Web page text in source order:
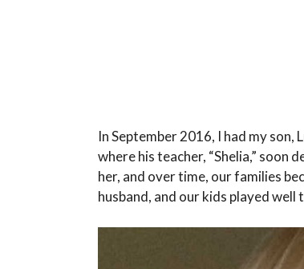
In September 2016, I had my
where his teacher, “Shelia,” soon
her, and over time, our families
husband, and our kids played well